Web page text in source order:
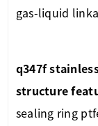
gas-liquid
q347f
structure
sealing ring